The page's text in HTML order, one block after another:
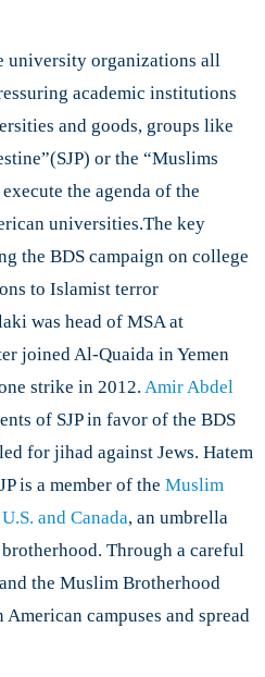
university organizations all
academic institutions
and goods, groups like
or the “Muslims
the agenda of the
universities.The key
the BDS campaign on college
to Islamist terror
was head of MSA at
joined Al-Quaida in Yemen
strike in 2012. Amir Abdel
of SJP in favor of the BDS
for jihad against Jews. Hatem
is a member of the Muslim
and Canada, an umbrella
Through a careful
the Muslim Brotherhood
campuses and spread